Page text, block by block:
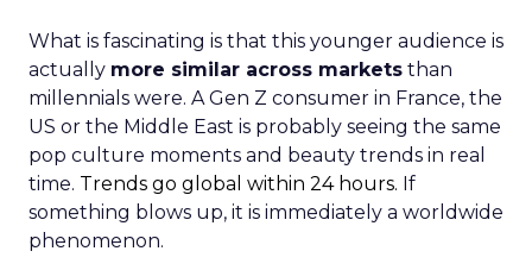
What is fascinating is that this younger audience is
actually more similar across markets than
millennials were. A Gen Z consumer in France, the
US or the Middle East is probably seeing the same
pop culture moments and beauty trends in real
time. Trends go global within 24 hours. If
something blows up, it is immediately a worldwide
phenomenon.